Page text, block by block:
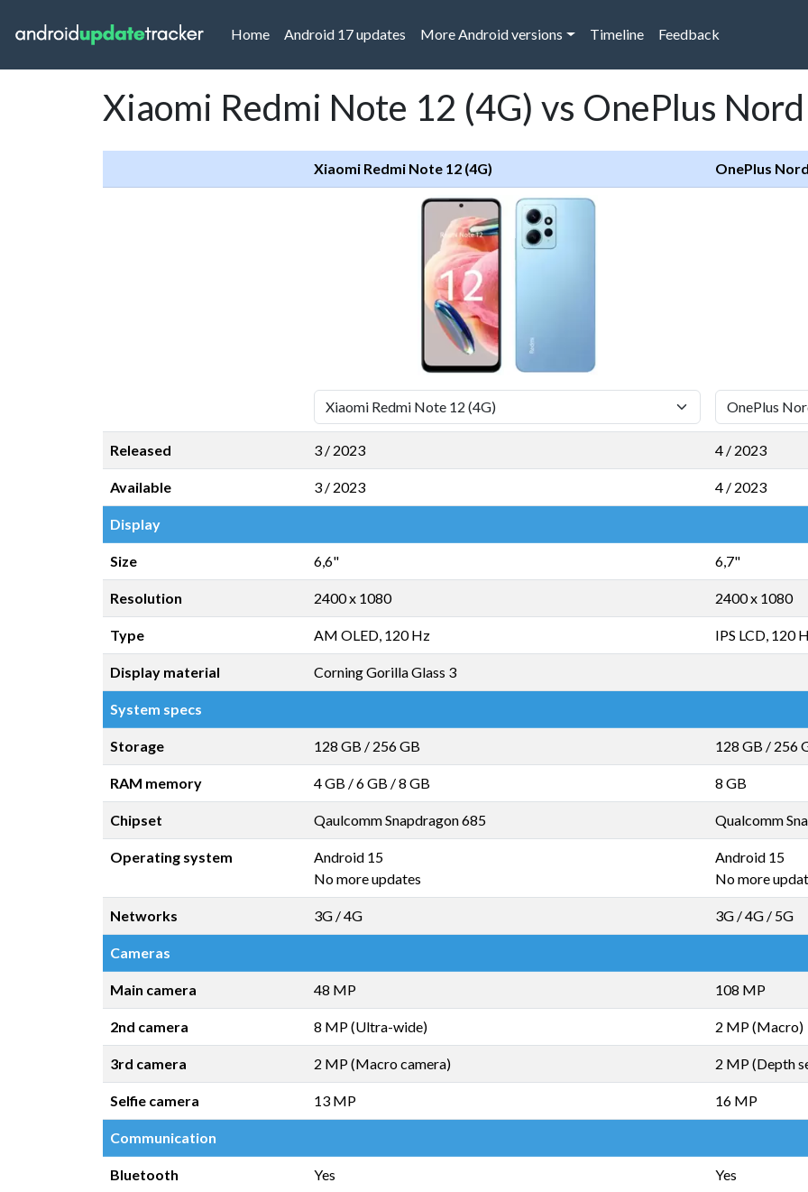
Home(current)
Android 17 updates More Android versions Timeline Feedback
Xiaomi Redmi Note 12 (4G) vs OnePlus
Xiaomi Redmi Note 12 (4G) OnePlus
Released 3 / 2023 4 / 2023
Available 3 / 2023 4 / 2023
Display
Size 6,6" 6,7"
Resolution 2400 x 1080 2400 x 1080
Type AM OLED, 120 Hz IPS LCD, 120
Display material Corning Gorilla Glass 3
System specs
Storage 128 GB / 256 GB 128 GB / 256
RAM memory 4 GB /6 GB /8 GB 8 GB
Chipset Qaulcomm Snapdragon 685 Qualcomm
Operating system
Android 15
No more updates
Android 15
No more
Networks 3G / 4G 3G / 4G / 5G
Cameras
Main camera 48 MP 108 MP
2nd camera 8 MP (Ultra-wide) 2 MP (Macro)
3rd camera 2 MP (Macro camera) 2 MP (Depth
Selfie camera 13 MP 16 MP
Communication
Bluetooth Yes Yes